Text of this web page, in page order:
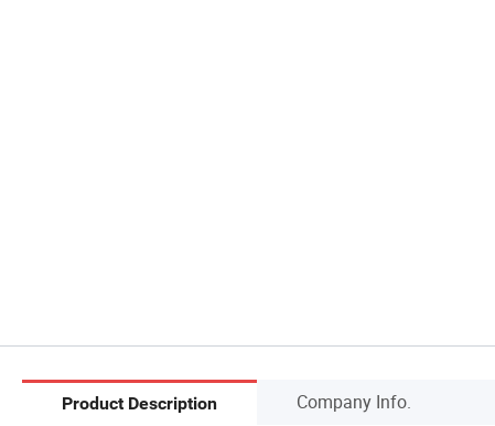
Product Description Company Info.